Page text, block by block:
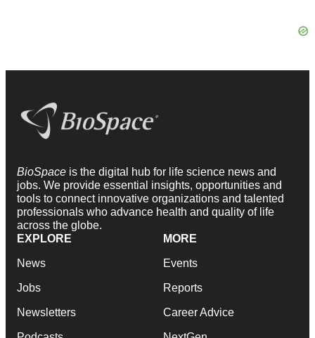
BioSpace is the digital hub for life science news and
jobs. We provide essential insights, opportunities and
tools to connect innovative organizations and talented
professionals who advance health and quality of life
across the globe.
EXPLORE
News
Jobs
Newsletters
MORE
Events
Reports
Career Advice